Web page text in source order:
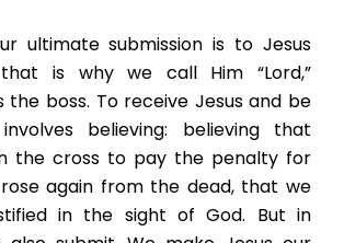
ultimate submission is to Jesus
is why we call Him “Lord,”
the boss. To receive Jesus and be
believing: believing that
the cross to pay the penalty for
again from the dead, that we
in the sight of God. But in